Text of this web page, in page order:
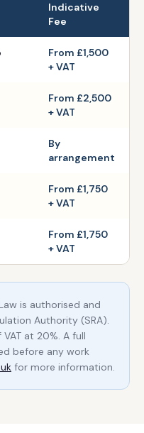
Indicative
Fee
From £1,500
+ VAT
From £2,500
+ VAT
By
arrangement
From £1,750
+ VAT
From £1,750
+ VAT
is authorised and
Authority (SRA).
at 20%. A full
before any work
for more information.